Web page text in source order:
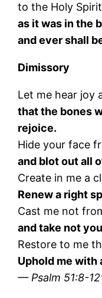
to the Holy Spirit
as it was in the
and ever shall
Dimissory
Let me hear joy
that the bones
rejoice.
Hide your face
and blot out all
Create in me a
Renew a right
Cast me not
and take not
Restore to me
Uphold me with
— Psalm 51:8-